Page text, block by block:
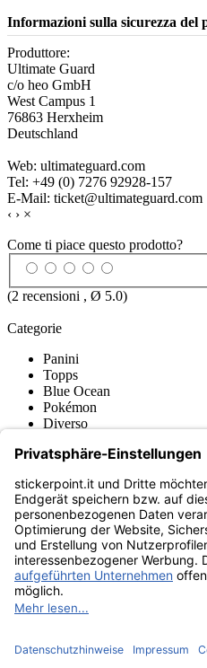
Informazioni sulla sicurezza del
Produttore:
Ultimate Guard
c/o heo GmbH
West Campus 1
76863 Herxheim
Deutschland
Web: ultimateguard.com
Tel: +49 (0) 7276 92928-157
E-Mail: ticket@ultimateguard.com
‹ › ×
Come ti piace questo prodotto?
(2 recensioni , Ø 5.0)
Categorie
Panini
Topps
Blue Ocean
Pokémon
Diverso
Sleeves / Bustine di Carte
Deck Boxes / Deposito
Raccoglitori per Cards
Pocket Pages
Borse / Trasporto
Play-Mats / Tappetini da
Merce
Museo dei prodotti
stickerpoint.it
recesso Recesso dal contratto